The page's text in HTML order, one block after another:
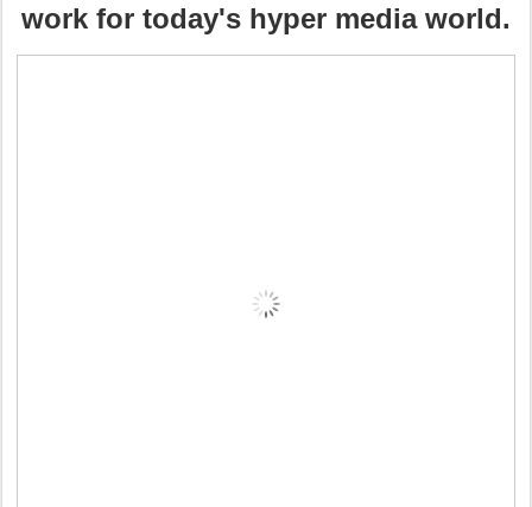
work for today's hyper media world.